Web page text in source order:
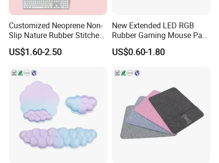
Customized Neoprene Non-
Slip Nature Rubber Stitched
Edge Desk Gaming Mouse
Pad
US$1.60-2.50
New Extended LED RGB
Rubber Gaming Mouse Pad
with Custom Logo Printed
Pad
US$0.60-1.80